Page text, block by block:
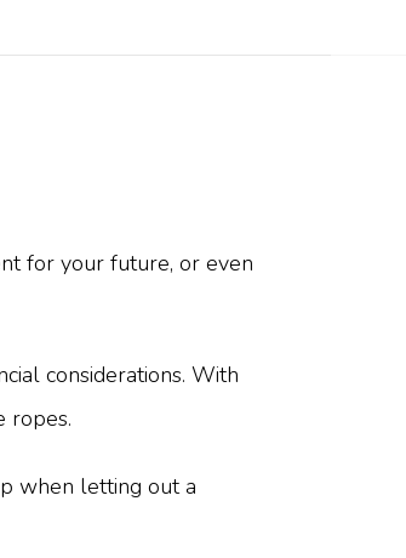
for your future, or even
considerations. With
ropes.
when letting out a